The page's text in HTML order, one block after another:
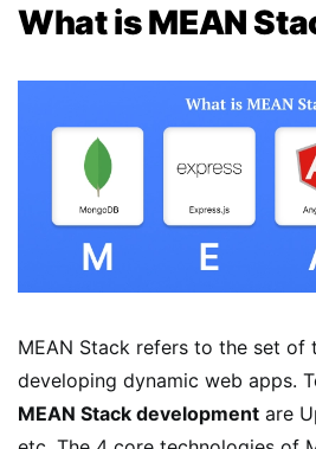
What is MEAN
MEAN Stack refers to the set of
developing dynamic web apps.
MEAN Stack development are